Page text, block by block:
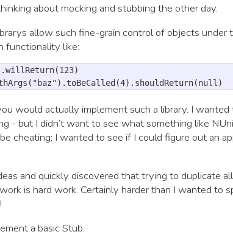
about mocking and stubbing the other day.
allow such fine-grain control of objects under
functionality like:
would actually implement such a library. I
- but I didn’t want to see what something like
cheating; I wanted to see if I could figure out an
and quickly discovered that trying to duplicate
is hard work. Certainly harder than I wanted to
a basic Stub.